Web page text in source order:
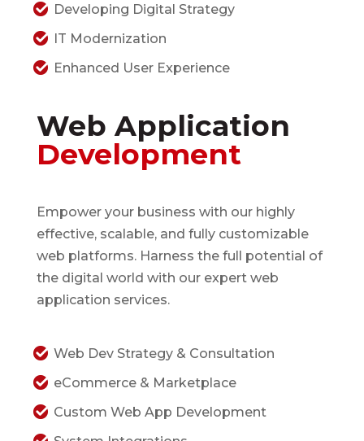
Developing Digital Strategy
IT Modernization
Enhanced User Experience
Web Application
Development
Empower your business with our highly
effective, scalable, and fully customizable
web platforms. Harness the full potential of
the digital world with our expert web
application services.
Web Dev Strategy & Consultation
eCommerce & Marketplace
Custom Web App Development